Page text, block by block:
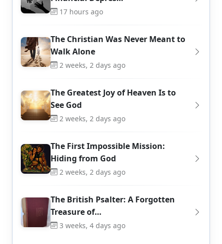
17 hours ago
The Christian Was Never Meant to
Walk Alone
2 weeks, 2 days ago
The Greatest Joy of Heaven Is to
See God
2 weeks, 2 days ago
The First Impossible Mission:
Hiding from God
2 weeks, 2 days ago
The British Psalter: A Forgotten
Treasure of…
3 weeks, 4 days ago